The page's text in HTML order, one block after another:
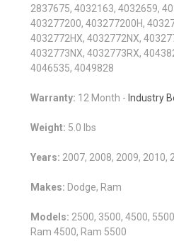
2837675, 4032163, 4032659,
403277200, 403277200H,
4032772HX, 4032772NX,
4032773NX, 4032773RX,
4046535, 4049828
Warranty: 12 Month - Industry
Weight: 5.0 lbs
Years: 2007, 2008, 2009, 2010,
Makes: Dodge, Ram
Models: 2500, 3500, 4500,
Ram 4500, Ram 5500